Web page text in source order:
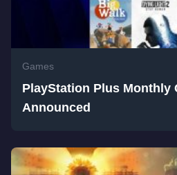
Games
PlayStation Plus Monthly
Announced